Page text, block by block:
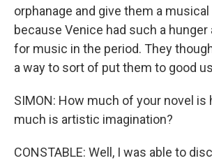
orphanage and give them a
because Venice had such a
for music in the period. They
a way to sort of put them to good
SIMON: How much of your novel is
much is artistic imagination?
CONSTABLE: Well, I was able to